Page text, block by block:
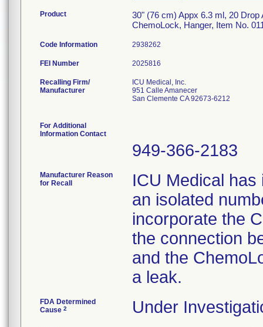
Product
30" (76 cm) Appx 6.3 ml, 20
ChemoLock, Hanger, Item No.
Code Information 2938262
FEI Number
Recalling Firm/
Manufacturer
ICU Medical, Inc.
951 Calle Amanecer
San Clemente CA 92673-6212
For Additional
Information Contact
949-366-2183
Manufacturer Reason
for Recall
ICU Medical
an isolated
incorporate the
the connection
and the
a leak.
FDA Determined
Cause 2 Under